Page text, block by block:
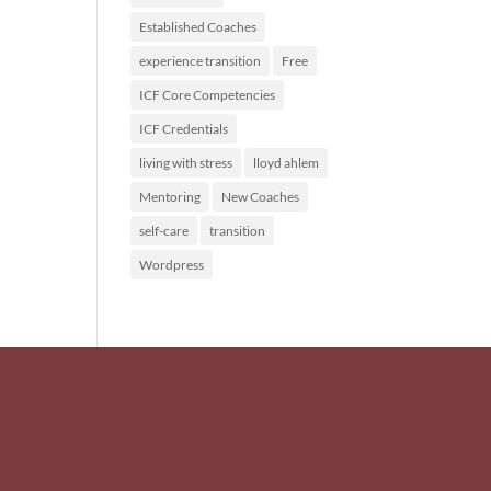
Established Coaches
experience transition Free
ICF Core Competencies
ICF Credentials
living with stress lloyd ahlem
Mentoring New Coaches
self-care transition
Wordpress